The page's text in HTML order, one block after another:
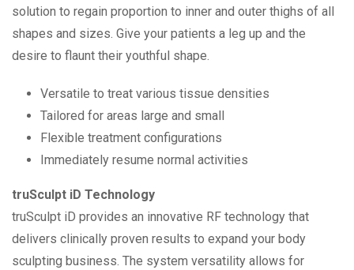
solution to regain proportion to inner and outer thighs of all
shapes and sizes. Give your patients a leg up and the
desire to flaunt their youthful shape.
Versatile to treat various tissue densities
Tailored for areas large and small
Flexible treatment configurations
Immediately resume normal activities
truSculpt iD Technology
truSculpt iD provides an innovative RF technology that
delivers clinically proven results to expand your body
sculpting business. The system versatility allows for